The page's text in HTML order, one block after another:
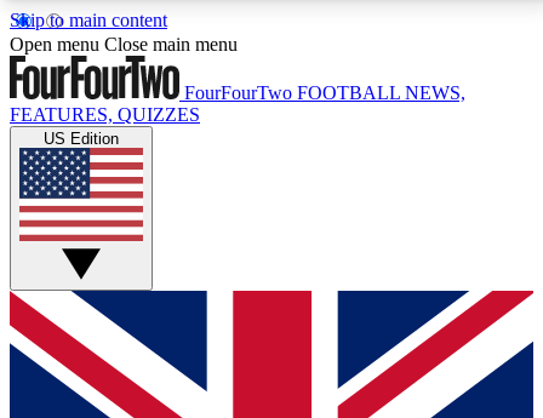
Skip to main content
17
MEMBER FEATURESACCESS AVAILABLE
Live Q&A Sessions
Weekly interactive sessions
GET CLUB ACCESS QUICK
For the quickest way to join, simply enter your email
below and get access. We will send a confirmation
and sign you up to our newsletter to keep you
Open menu Close main menu
FourFourTwo FOOTBALL NEWS,
FEATURES, QUIZZES
US Edition